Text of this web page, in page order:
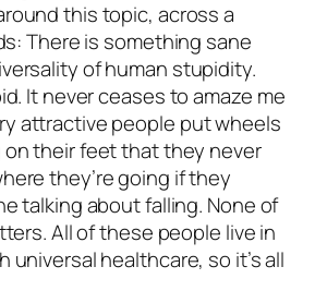
this topic, across a
There is something sane
of human stupidity.
It never ceases to amaze me
attractive people put wheels
their feet that they never
they’re going if they
talking about falling. None of
All of these people live in
universal healthcare, so it’s all